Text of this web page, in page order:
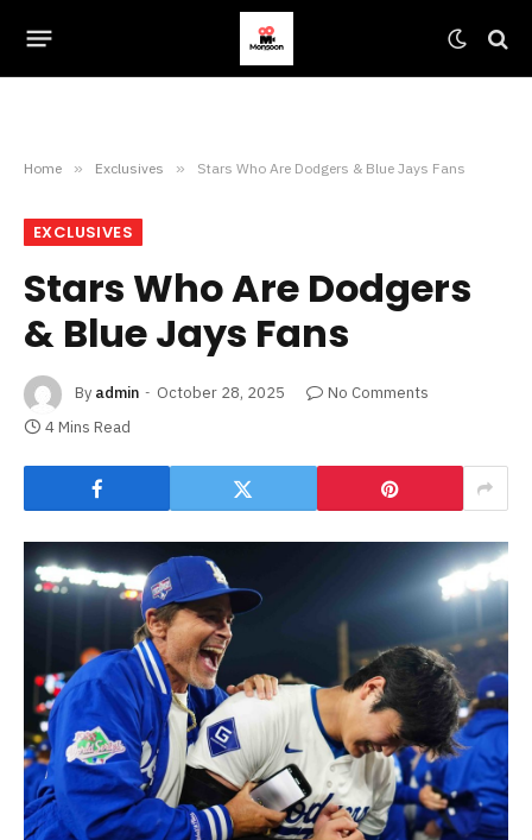
Home » Exclusives » Stars Who Are Dodgers & Blue Jays Fans
EXCLUSIVES
Stars Who Are Dodgers
& Blue Jays Fans
By admin October 28, 2025
No Comments
4 Mins Read